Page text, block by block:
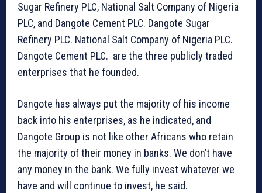
Sugar Refinery PLC, National Salt Company of Nigeria
PLC, and Dangote Cement PLC. Dangote Sugar
Refinery PLC. National Salt Company of Nigeria PLC.
Dangote Cement PLC. are the three publicly traded
enterprises that he founded.
Dangote has always put the majority of his income
back into his enterprises, as he indicated, and
Dangote Group is not like other Africans who retain
the majority of their money in banks. We don’t have
any money in the bank. We fully invest whatever we
have and will continue to invest, he said.